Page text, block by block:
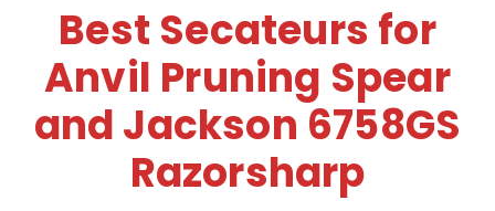
Best Secateurs for
Anvil Pruning Spear
and Jackson 6758GS
Razorsharp